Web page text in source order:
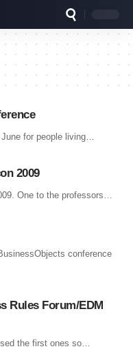
June for people living…
2009
One to the professors…
conference
Rules Forum/EDM
the first ones so…